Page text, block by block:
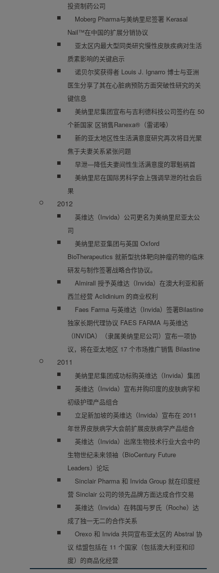
投资制药公司
Moberg Pharma与美纳里尼签署 Kerasal
Nail™在中国的扩展分销协议
亚太区内最大型同类研究慢性皮肤疾病对生活
质素影响的关键启示
诺贝尔奖获得者 Louis J. Ignarro 博士与亚洲
医生分享了其在心脏病预防方面突破性研究的关
键信息
美纳里尼集团宣布与吉利德科技公司签约在 50
个新国家 区销售Ranexa®（雷诺嗪）
新的亚太地区性生活满意度研究再次将目光聚
焦于夫妻关系紧张问题
早泄—降低夫妻间性生活满意度的罪魁祸首
美纳里尼在国际男科学会上强调早泄的社会后
果
2012
英维达（Invida）公司更名为美纳里尼亚太公
司
美纳里尼亚集团与英国 Oxford
BioTherapeutics 就新型抗体靶向肿瘤药物的临床
研发与制作签署战略合作协议。
Almirall 授予英维达（Invida）在澳大利亚和新
西兰经营 Aclidinium 的商业权利
Faes Farma 与英维达（Invida）签署Bilastine
独家长期代理协议 FAES FARMA 与英维达
（INVIDA）（隶属美纳里尼公司）宣布一项协
议，将在亚太地区 17 个市场推广销售 Bilastine
2011
美纳里尼集团成功标购英维达（Invida）集团
英维达（Invida）宣布并购印度的皮肤病学和
初级护理产品组合
立足新加坡的英维达（Invida）宣布在 2011
年世界皮肤病学大会前扩展皮肤病学产品组合
英维达（Invida）出席生物技术行业大会中的
生物世纪未来领袖（BioCentury Future
Leaders）论坛
Sinclair Pharma 和 Invida Group 就在印度经
营 Sinclair 公司的领先品牌方面达成合作交易
英维达（Invida）在韩国与罗氏（Roche）达
成了独一无二的合作关系
Orexo 和 Invida 共同宣布亚太区的 Abstral 协
议 结盟包括在 11 个国家（包括澳大利亚和印
度）的商品化经营